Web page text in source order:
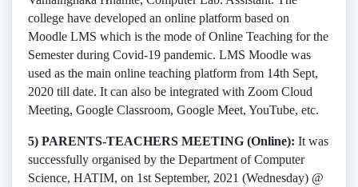
college have developed an online platform based on
Moodle LMS which is the mode of Online Teaching for the
Semester during Covid-19 pandemic. LMS Moodle was
used as the main online teaching platform from 14th Sept,
2020 till date. It can also be integrated with Zoom Cloud
Meeting, Google Classroom, Google Meet, YouTube, etc.
5) PARENTS-TEACHERS MEETING (Online): It was
successfully organised by the Department of Computer
Science, HATIM, on 1st September, 2021 (Wednesday) @